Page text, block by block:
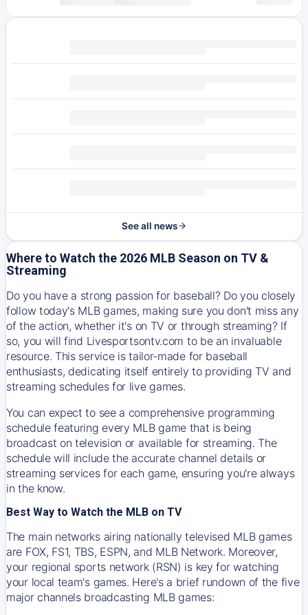
See all news
Where to Watch the 2026 MLB Season on TV &
Streaming
Do you have a strong passion for baseball? Do you closely
follow today's MLB games, making sure you don't miss any
of the action, whether it's on TV or through streaming? If
so, you will find Livesportsontv.com to be an invaluable
resource. This service is tailor-made for baseball
enthusiasts, dedicating itself entirely to providing TV and
streaming schedules for live games.
You can expect to see a comprehensive programming
schedule featuring every MLB game that is being
broadcast on television or available for streaming. The
schedule will include the accurate channel details or
streaming services for each game, ensuring you're always
in the know.
Best Way to Watch the MLB on TV
The main networks airing nationally televised MLB games
are FOX, FS1, TBS, ESPN, and MLB Network. Moreover,
your regional sports network (RSN) is key for watching
your local team's games. Here's a brief rundown of the five
major channels broadcasting MLB games: